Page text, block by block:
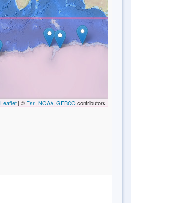
Leaflet| © Esri, NOAA, GEBCO contributors